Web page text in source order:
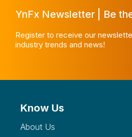
YnFx Newsletter | Be
Register to receive our
industry trends and news!
Know Us
About Us